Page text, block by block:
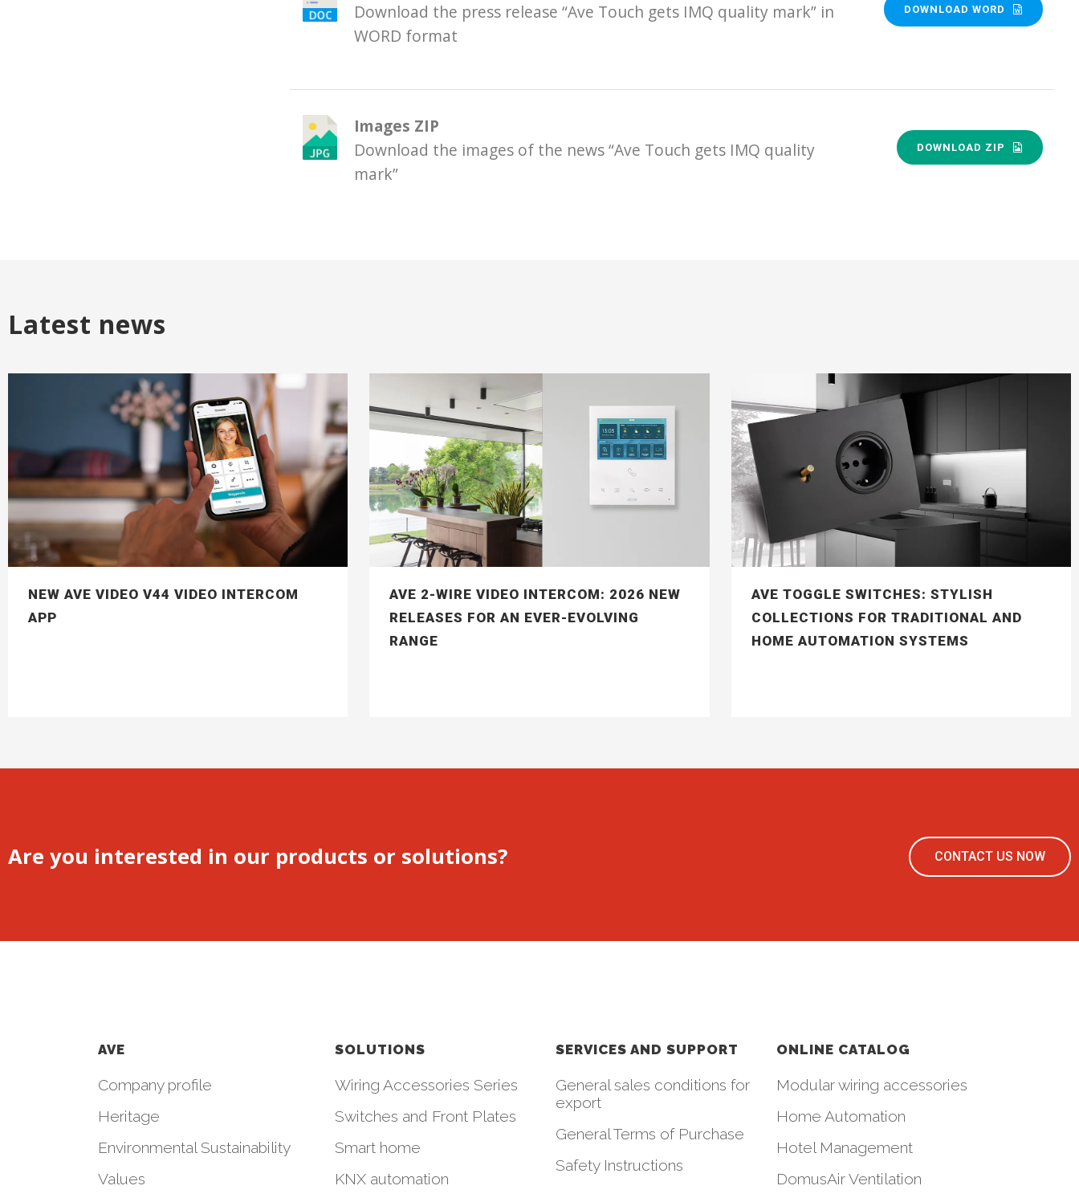
Download the press release “Ave Touch gets IMQ quality mark” in
WORD format
DOWNLOAD WORD
Images ZIP
Download the images of the news “Ave Touch gets IMQ quality
mark”
DOWNLOAD ZIP
Latest news
NEW AVE VIDEO V44 VIDEO INTERCOM
APP
AVE 2-WIRE VIDEO INTERCOM: 2026 NEW
RELEASES FOR AN EVER-EVOLVING
RANGE
AVE TOGGLE SWITCHES: STYLISH
COLLECTIONS FOR TRADITIONAL AND
HOME AUTOMATION SYSTEMS
Are you interested in our products or solutions? CONTACT US NOW
AVE
Company profile
Heritage
Environmental Sustainability
Values
SOLUTIONS
Wiring Accessories Series
Switches and Front Plates
Smart home
KNX automation
SERVICES AND SUPPORT
General sales conditions for
export
General Terms of Purchase
Safety Instructions
ONLINE CATALOG
Modular wiring accessories
Home Automation
Hotel Management
DomusAir Ventilation